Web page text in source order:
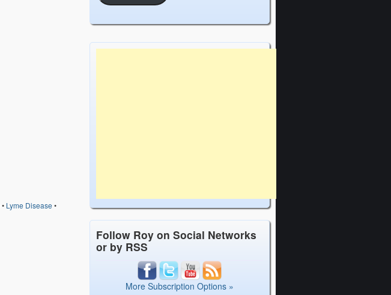
• Lyme Disease •
Follow Roy on Social Networks
or by RSS
More Subscription Options »